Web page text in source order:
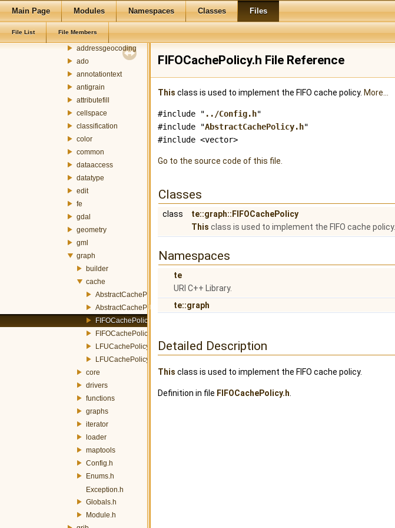
Main Page Modules Namespaces Classes Files
File List File Members
terralib5
src
terralib
addressgeocoding
ado
annotationtext
antigrain
attributefill
cellspace
classification
color
common
dataaccess
datatype
edit
fe
gdal
geometry
gml
graph
builder
cache
AbstractCachePolicy.h
AbstractCachePolicyFactory.h
FIFOCachePolicy.h
FIFOCachePolicyFactory.h
LFUCachePolicy.h
LFUCachePolicyFactory.h
core
drivers
functions
graphs
iterator
loader
maptools
Config.h
Enums.h
Exception.h
Globals.h
Module.h
FIFOCachePolicy.h File Reference
This class is used to implement the FIFO cache policy. More...
#include " ../Config.h"
#include "AbstractCachePolicy.h"
#include <vector>
Go to the source code of this file.
Classes
class
te::graph::FIFOCachePolicy
This class is used to implement the FIFO cache policy.
Namespaces
te
URI C++ Library.
te::graph
Detailed Description
This class is used to implement the FIFO cache policy.
Definition in file FIFOCachePolicy.h